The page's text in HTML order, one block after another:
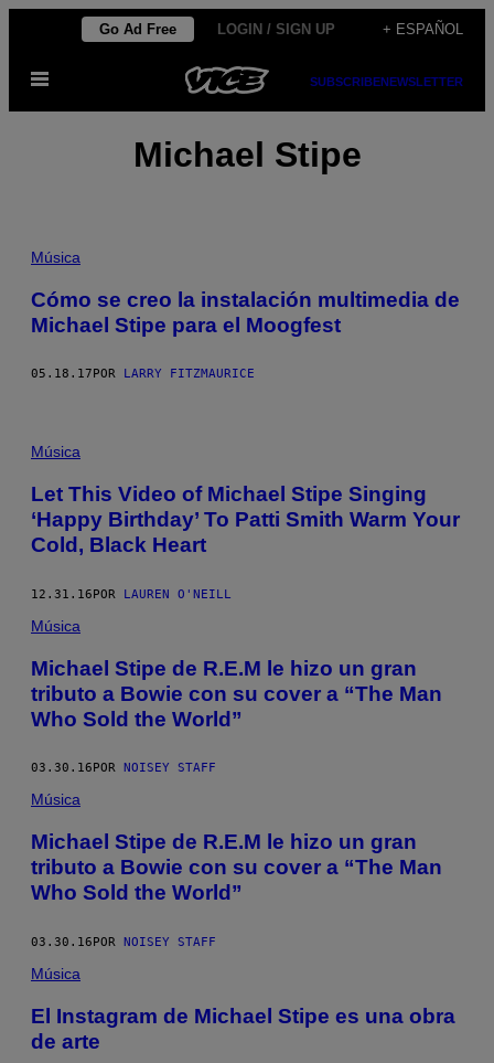
contenido
Go Ad Free LOGIN / SIGN UP + ESPAÑOL
Abrir
SUBSCRIBENEWSLETTER
Michael Stipe
Música
Cómo se creo la instalación multimedia de
Michael Stipe para el Moogfest
05.18.17 POR LARRY FITZMAURICE
Música
Let This Video of Michael Stipe Singing
‘Happy Birthday’ To Patti Smith Warm Your
Cold, Black Heart
12.31.16POR LAUREN O'NEILL
Música
Michael Stipe de R.E.M le hizo un gran
tributo a Bowie con su cover a “The Man
Who Sold the World”
03.30.16 POR NOISEY STAFF
Música
Michael Stipe de R.E.M le hizo un gran
tributo a Bowie con su cover a “The Man
Who Sold the World”
03.30.16POR NOISEY STAFF
Música
El Instagram de Michael Stipe es una obra
de arte